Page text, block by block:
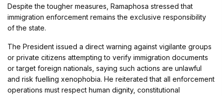
Despite the tougher measures, Ramaphosa stressed that
immigration enforcement remains the exclusive responsibility
of the state.
The President issued a direct warning against vigilante groups
or private citizens attempting to verify immigration documents
or target foreign nationals, saying such actions are unlawful
and risk fuelling xenophobia. He reiterated that all enforcement
operations must respect human dignity, constitutional